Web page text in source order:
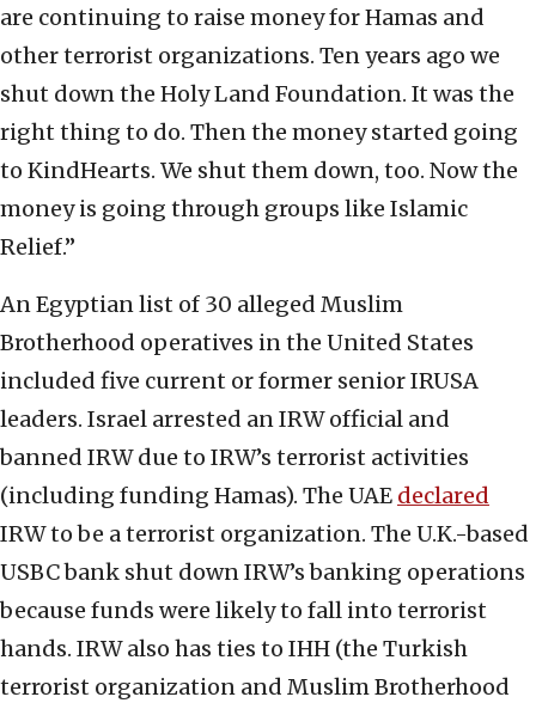
are continuing to raise money for Hamas and
other terrorist organizations. Ten years ago we
shut down the Holy Land Foundation. It was the
right thing to do. Then the money started going
to KindHearts. We shut them down, too. Now the
money is going through groups like Islamic
Relief.”
An Egyptian list of 30 alleged Muslim
Brotherhood operatives in the United States
included five current or former senior IRUSA
leaders. Israel arrested an IRW official and
banned IRW due to IRW’s terrorist activities
(including funding Hamas). The UAE declared
IRW to be a terrorist organization. The U.K.-based
USBC bank shut down IRW’s banking operations
because funds were likely to fall into terrorist
hands. IRW also has ties to IHH (the Turkish
terrorist organization and Muslim Brotherhood